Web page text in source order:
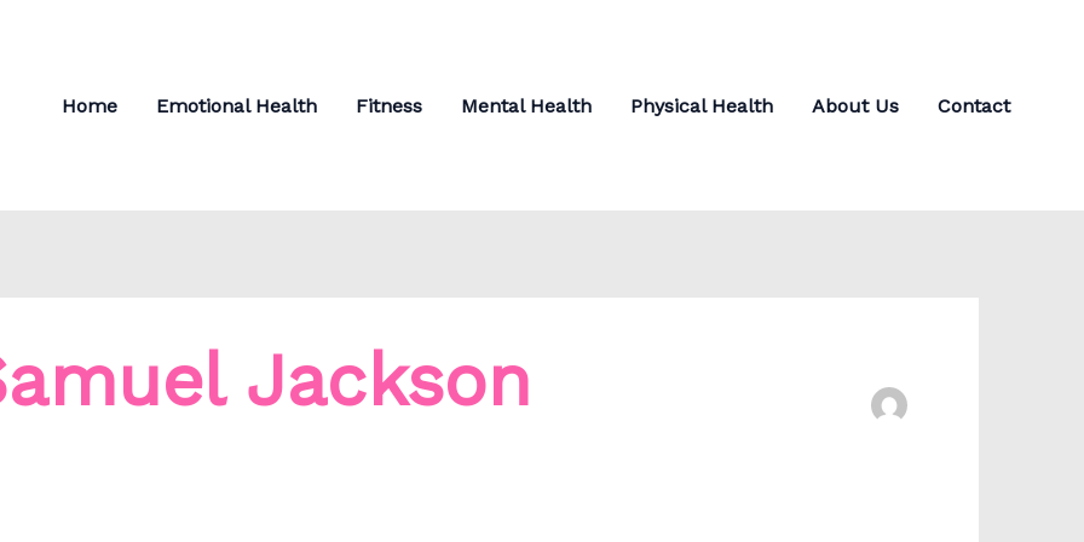
Home Emotional Health Fitness Mental Health Physical Health About Us Contact
Jackson